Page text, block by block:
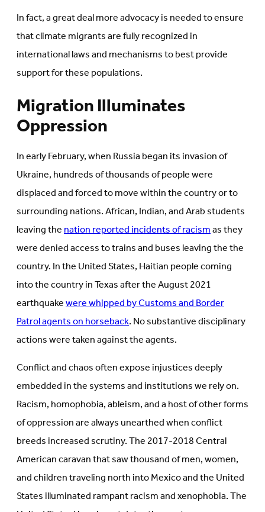
In fact, a great deal more advocacy is needed to ensure
that climate migrants are fully recognized in
international laws and mechanisms to best provide
support for these populations.
Migration Illuminates
Oppression
In early February, when Russia began its invasion of
Ukraine, hundreds of thousands of people were
displaced and forced to move within the country or to
surrounding nations. African, Indian, and Arab students
leaving thenation reported incidents of racismas they
were denied access to trains and buses leaving the the
country. In the United States, Haitian people coming
into the country in Texas after the August 2021
earthquakewere whipped by Customs and Border
Patrol agents on horseback. No substantive disciplinary
actions were taken against the agents.
Conflict and chaos often expose injustices deeply
embedded in the systems and institutions we rely on.
Racism, homophobia, ableism, and a host of other forms
of oppression are always unearthed when conflict
breeds increased scrutiny. The 2017-2018 Central
American caravan that saw thousand of men, women,
and children traveling north into Mexico and the United
States illuminated rampant racism and xenophobia. The